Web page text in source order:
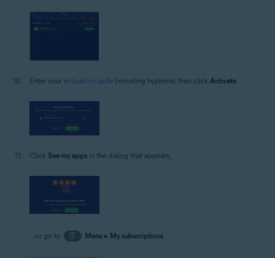
Enter your activation code (including hyphens), then click Activate
Click See my apps in the dialog that appears,
...or go to ☰ Menu▸ My subscriptions.